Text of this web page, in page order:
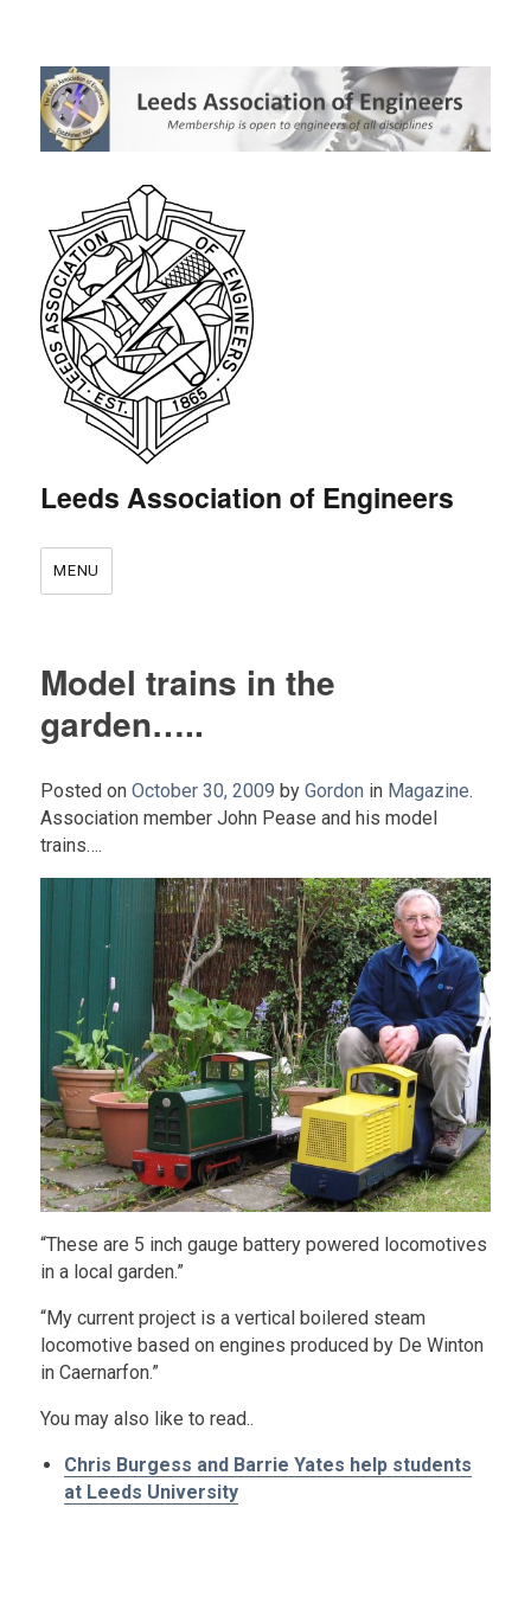
Leeds Association of Engineers
MENU
Model trains in the
garden…..
Posted on October 30, 2009 by Gordon in Magazine.
Association member John Pease and his model
trains….
“These are 5 inch gauge battery powered locomotives
in a local garden.”
“My current project is a vertical boilered steam
locomotive based on engines produced by De Winton
in Caernarfon.”
You may also like to read..
Chris Burgess and Barrie Yates help students
at Leeds University